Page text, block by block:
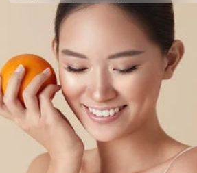
Popular Search Terms
”Protein Powder“
”Overnight Oats“
”Vegan protein“
”Collagen“
”Micellar Casein“
PROTEIN POWDERSBest Seller